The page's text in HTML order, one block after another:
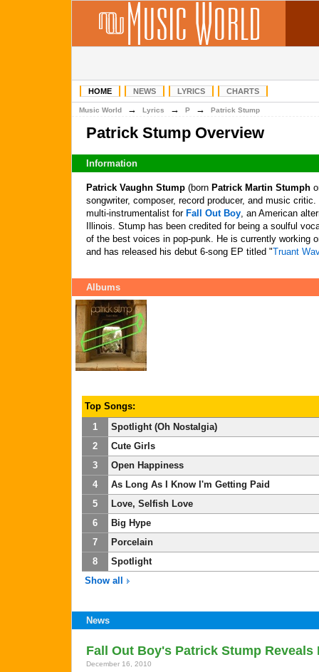
HOME NEWS LYRICS CHARTS
Music World → Lyrics → P → Patrick Stump
Patrick Stump Overview
Information
Patrick Vaughn Stump (born Patrick Martin Stumph
songwriter, composer, record producer, and music
multi-instrumentalist for Fall Out Boy, an American
Illinois. Stump has been credited for being a soulful
of the best voices in pop-punk. He is currently working
and has released his debut 6-song EP titled "Truant
Albums
Top Songs:
1
Spotlight (Oh Nostalgia)
2
Cute Girls
3
Open Happiness
4
As Long As I Know I'm Getting Paid
5
Love, Selfish Love
6
Big Hype
7
Porcelain
8
Spotlight
Show all
News
Fall Out Boy's Patrick Stump
December 16, 2010